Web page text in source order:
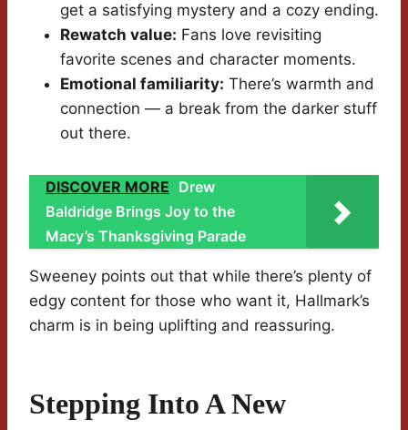
get a satisfying mystery and a cozy ending.
Rewatch value: Fans love revisiting
favorite scenes and character moments.
Emotional familiarity: There’s warmth and
connection — a break from the darker stuff
out there.
DISCOVER MORE Drew
Baldridge Brings Joy to the
Macy’s Thanksgiving Parade
Sweeney points out that while there’s plenty of
edgy content for those who want it, Hallmark’s
charm is in being uplifting and reassuring.
Stepping Into A New